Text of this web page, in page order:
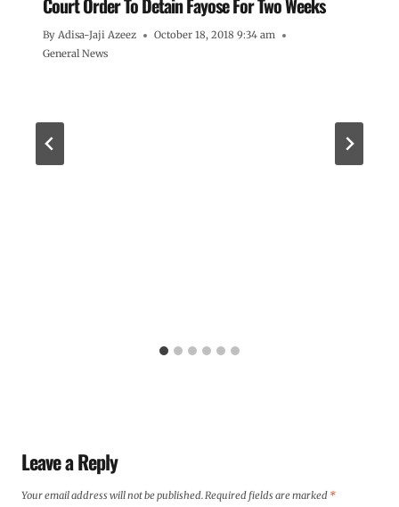
By Adisa-Jaji Azeez
October 18, 2018 9:34 am
General News
Leave a Reply
Your email address will not be published.Required fields are marked *